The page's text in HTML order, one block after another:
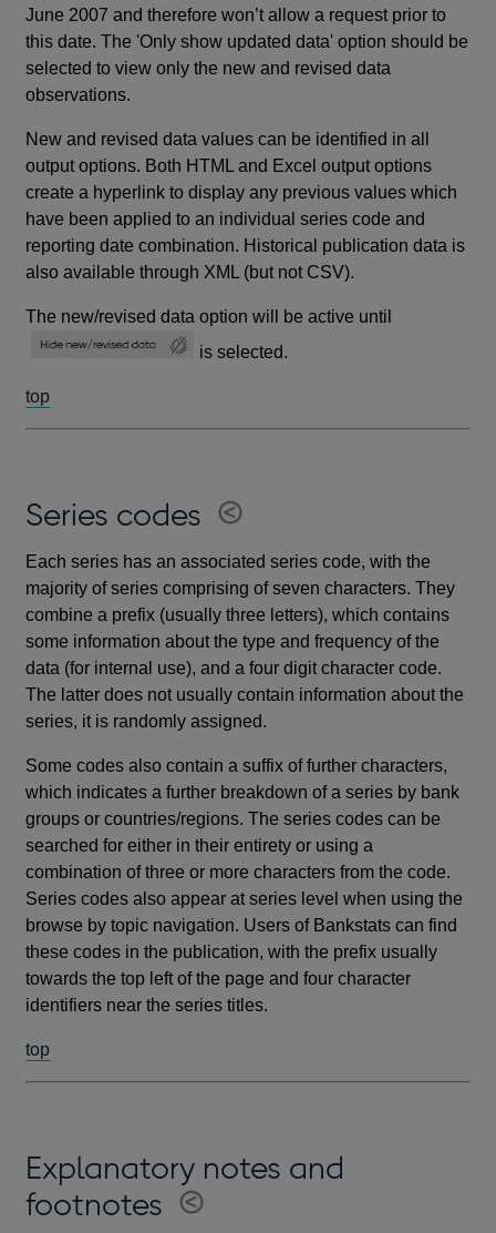
June 2007 and therefore won’t allow a request prior to
this date. The 'Only show updated data' option should be
selected to view only the new and revised data
observations.
New and revised data values can be identified in all
output options. Both HTML and Excel output options
create a hyperlink to display any previous values which
have been applied to an individual series code and
reporting date combination. Historical publication data is
also available through XML (but not CSV).
The new/revised data option will be active until
is selected.
top
Series codes
Each series has an associated series code, with the
majority of series comprising of seven characters. They
combine a prefix (usually three letters), which contains
some information about the type and frequency of the
data (for internal use), and a four digit character code.
The latter does not usually contain information about the
series, it is randomly assigned.
Some codes also contain a suffix of further characters,
which indicates a further breakdown of a series by bank
groups or countries/regions. The series codes can be
searched for either in their entirety or using a
combination of three or more characters from the code.
Series codes also appear at series level when using the
browse by topic navigation. Users of Bankstats can find
these codes in the publication, with the prefix usually
towards the top left of the page and four character
identifiers near the series titles.
top
Explanatory notes and
footnotes